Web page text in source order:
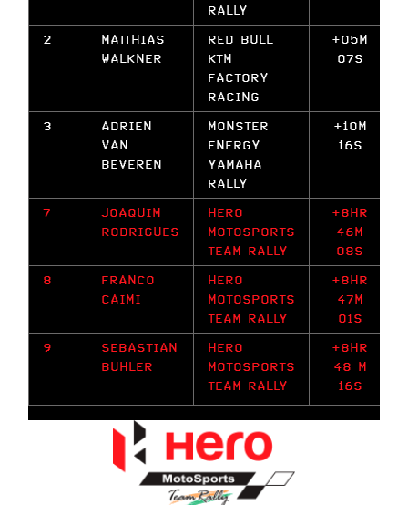
RALLY
2
MATTHIAS
WALKNER
RED BULL
KTM
FACTORY
RACING
+05M
07S
3
ADRIEN
VAN
BEVEREN
MONSTER
ENERGY
YAMAHA
RALLY
+10M
16S
7
JOAQUIM
RODRIGUES
HERO
MOTOSPORTS
TEAM RALLY
+8HR
46M
08S
8
FRANCO
CAIMI
HERO
MOTOSPORTS
TEAM RALLY
+8HR
47M
01S
9
SEBASTIAN
BUHLER
HERO
MOTOSPORTS
TEAM RALLY
+8HR
48 M
16S